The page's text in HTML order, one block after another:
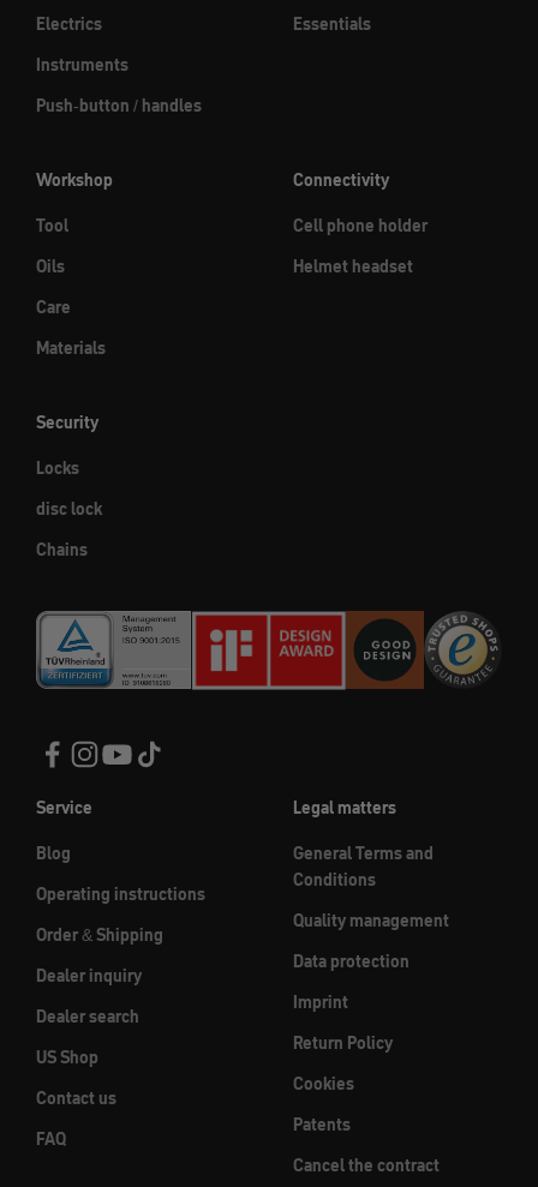
Electrics
Instruments
Push-button / handles
Essentials
Workshop
Tool
Oils
Care
Materials
Connectivity
Cell phone holder
Helmet headset
Security
Locks
disc lock
Chains
Service
Blog
Operating instructions
Order & Shipping
Dealer inquiry
Dealer search
US Shop
Contact us
FAQ
Legal matters
General Terms and
Conditions
Quality management
Data protection
Imprint
Return Policy
Cookies
Patents
Cancel the contract